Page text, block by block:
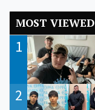
MOST VIEWED
1
2